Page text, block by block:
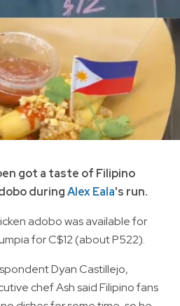
got a taste of Filipino
duringAlex Eala's run.
adobo was available for
for C$12 (about P522).
Dyan Castillejo,
chef Ash said Filipino fans